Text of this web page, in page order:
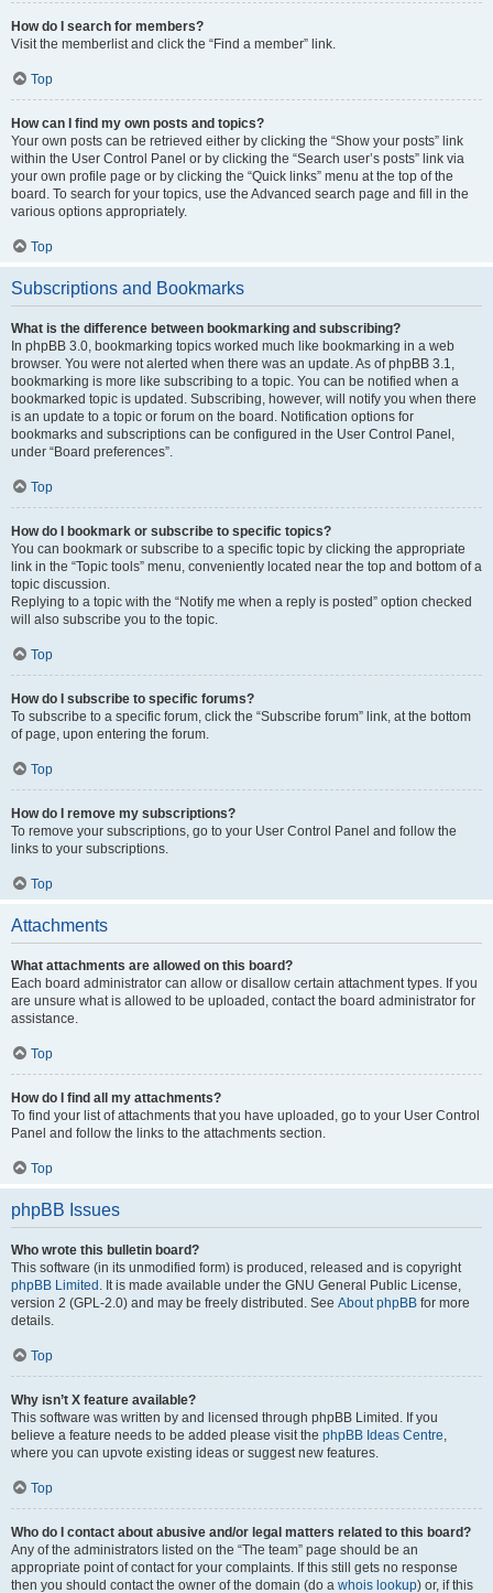
How do I search for members?
Visit the memberlist and click the “Find a member” link.
Top
How can I find my own posts and topics?
Your own posts can be retrieved either by clicking the “Show your posts” link
within the User Control Panel or by clicking the “Search user’s posts” link via
your own profile page or by clicking the “Quick links” menu at the top of the
board. To search for your topics, use the Advanced search page and fill in the
various options appropriately.
Top
Subscriptions and Bookmarks
What is the difference between bookmarking and subscribing?
In phpBB 3.0, bookmarking topics worked much like bookmarking in a web
browser. You were not alerted when there was an update. As of phpBB 3.1,
bookmarking is more like subscribing to a topic. You can be notified when a
bookmarked topic is updated. Subscribing, however, will notify you when there
is an update to a topic or forum on the board. Notification options for
bookmarks and subscriptions can be configured in the User Control Panel,
under “Board preferences”.
Top
How do I bookmark or subscribe to specific topics?
You can bookmark or subscribe to a specific topic by clicking the appropriate
link in the “Topic tools” menu, conveniently located near the top and bottom of a
topic discussion.
Replying to a topic with the “Notify me when a reply is posted” option checked
will also subscribe you to the topic.
Top
How do I subscribe to specific forums?
To subscribe to a specific forum, click the “Subscribe forum” link, at the bottom
of page, upon entering the forum.
Top
How do I remove my subscriptions?
To remove your subscriptions, go to your User Control Panel and follow the
links to your subscriptions.
Top
Attachments
What attachments are allowed on this board?
Each board administrator can allow or disallow certain attachment types. If you
are unsure what is allowed to be uploaded, contact the board administrator for
assistance.
Top
How do I find all my attachments?
To find your list of attachments that you have uploaded, go to your User Control
Panel and follow the links to the attachments section.
Top
phpBB Issues
Who wrote this bulletin board?
This software (in its unmodified form) is produced, released and is copyright
phpBB Limited . It is made available under the GNU General Public License,
version 2 (GPL-2.0) and may be freely distributed. See About phpBB for more
details.
Top
Why isn’t X feature available?
This software was written by and licensed through phpBB Limited. If you
believe a feature needs to be added please visit the phpBB Ideas Centre,
where you can upvote existing ideas or suggest new features.
Top
Who do I contact about abusive and/or legal matters related to this board?
Any of the administrators listed on the “The team” page should be an
appropriate point of contact for your complaints. If this still gets no response
then you should contact the owner of the domain (do a whois lookup) or, if this